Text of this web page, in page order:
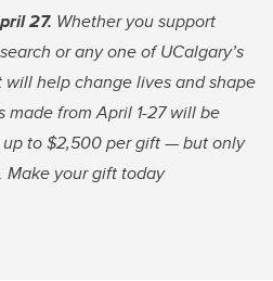
27. Whether you support
or any one of UCalgary’s
help change lives and shape
from April 1-27 will be
to $2,500 per gift — but only
Make your gift today